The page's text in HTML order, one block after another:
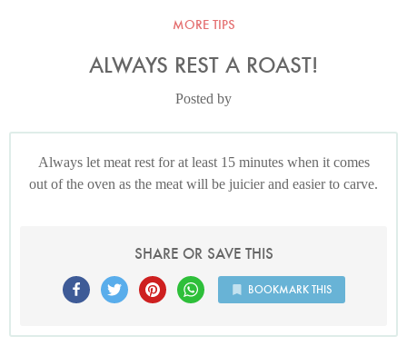
MORE TIPS
ALWAYS REST A ROAST!
Posted by
Always let meat rest for at least 15 minutes when it comes
out of the oven as the meat will be juicier and easier to carve.
SHARE OR SAVE THIS
BOOKMARK THIS